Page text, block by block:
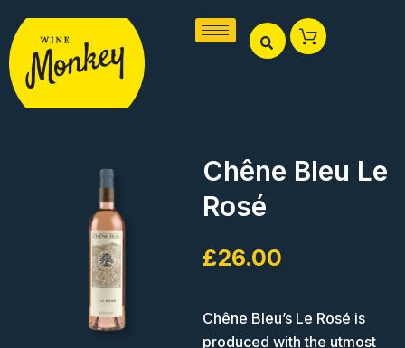
content
Chêne Bleu Le
Rosé
£26.00
Chêne Bleu’s Le Rosé is
produced with the utmost